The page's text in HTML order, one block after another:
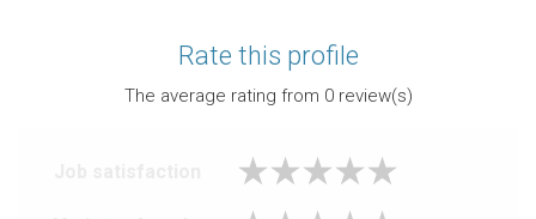
Rate this profile
The average rating from 0review(s)